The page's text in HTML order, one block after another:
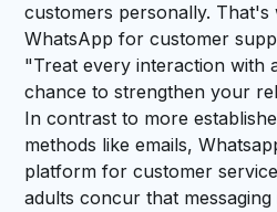
customers personally. That's
WhatsApp for customer
"Treat every interaction with
chance to strengthen your
In contrast to more
methods like emails,
platform for customer
adults concur that messaging